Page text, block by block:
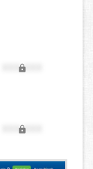
XXX,XXX
XXX,XXX